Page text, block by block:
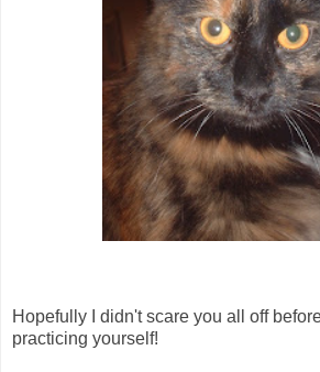
Hopefully I didn't scare you all off
practicing yourself!